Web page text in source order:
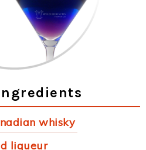
whisky
liqueur